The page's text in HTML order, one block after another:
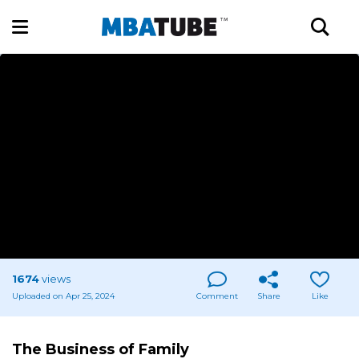
1674views
Uploaded on Apr 25, 2024 Comment Share Like
The Business of Family